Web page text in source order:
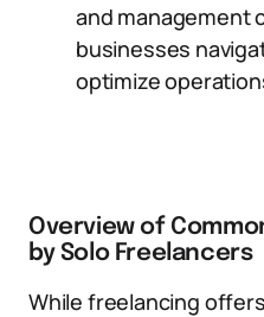
and management
businesses
optimize
Overview of
by Solo Freelancers
While freelancing